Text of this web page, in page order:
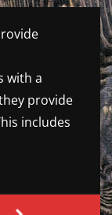
with a
provide
includes